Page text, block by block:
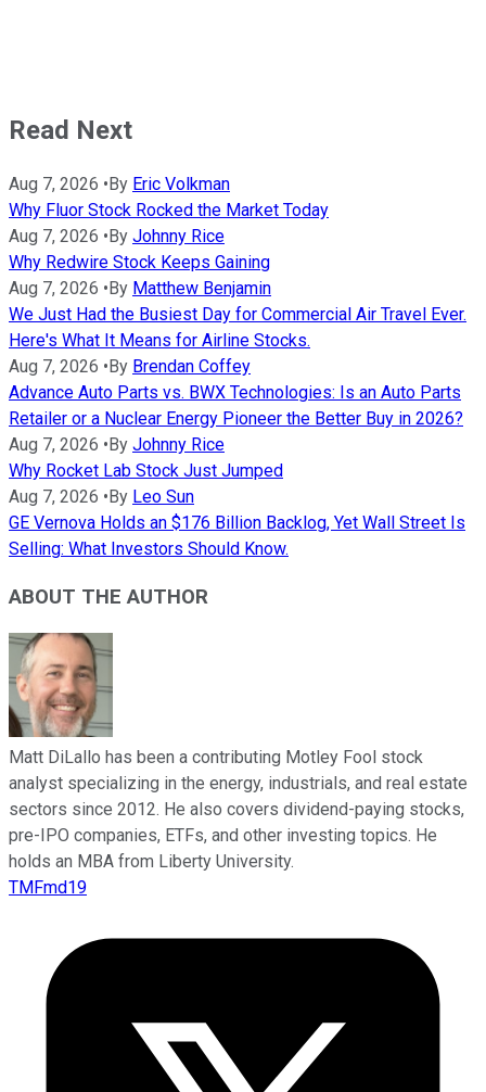
Read Next
Aug 7, 2026 •By Eric Volkman
Why Fluor Stock Rocked the Market Today
Aug 7, 2026 •By Johnny Rice
Why Redwire Stock Keeps Gaining
Aug 7, 2026 •By Matthew Benjamin
We Just Had the Busiest Day for Commercial Air Travel Ever.
Here's What It Means for Airline Stocks.
Aug 7, 2026 •By Brendan Coffey
Advance Auto Parts vs. BWX Technologies: Is an Auto Parts
Retailer or a Nuclear Energy Pioneer the Better Buy in 2026?
Aug 7, 2026 •By Johnny Rice
Why Rocket Lab Stock Just Jumped
Aug 7, 2026 •By Leo Sun
GE Vernova Holds an $176 Billion Backlog, Yet Wall Street Is
Selling: What Investors Should Know.
ABOUT THE AUTHOR
Matt DiLallo has been a contributing Motley Fool stock
analyst specializing in the energy, industrials, and real estate
sectors since 2012. He also covers dividend-paying stocks,
pre-IPO companies, ETFs, and other investing topics. He
holds an MBA from Liberty University.
TMFmd19